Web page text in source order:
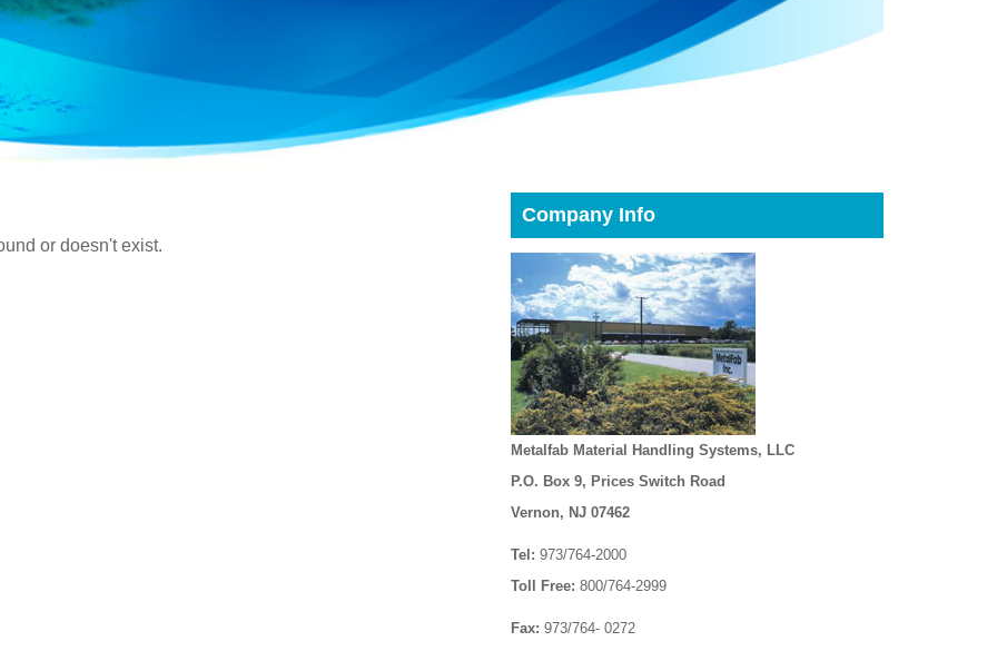
or doesn't exist.
Company Info
Metalfab Material Handling Systems, LLC
P.O. Box 9, Prices Switch Road
Vernon, NJ 07462
Tel: 973/764-2000
Toll Free: 800/764-2999
Fax: 973/764- 0272